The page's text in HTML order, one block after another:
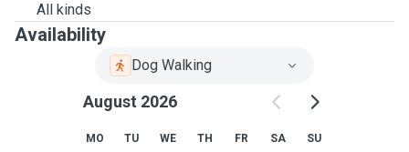
All kinds
Availability
Dog Walking
August 2026
MO TU WE TH FR SA SU